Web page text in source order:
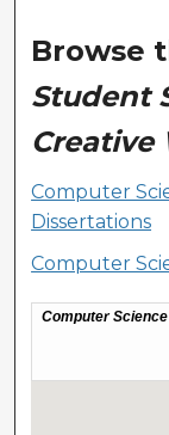
Browse
Student
Creative
Computer
Dissertations
Computer